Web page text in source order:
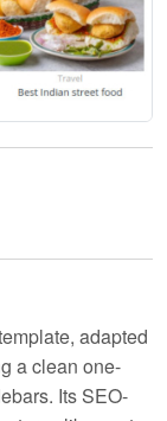
adapted
a clean one-
Its SEO-